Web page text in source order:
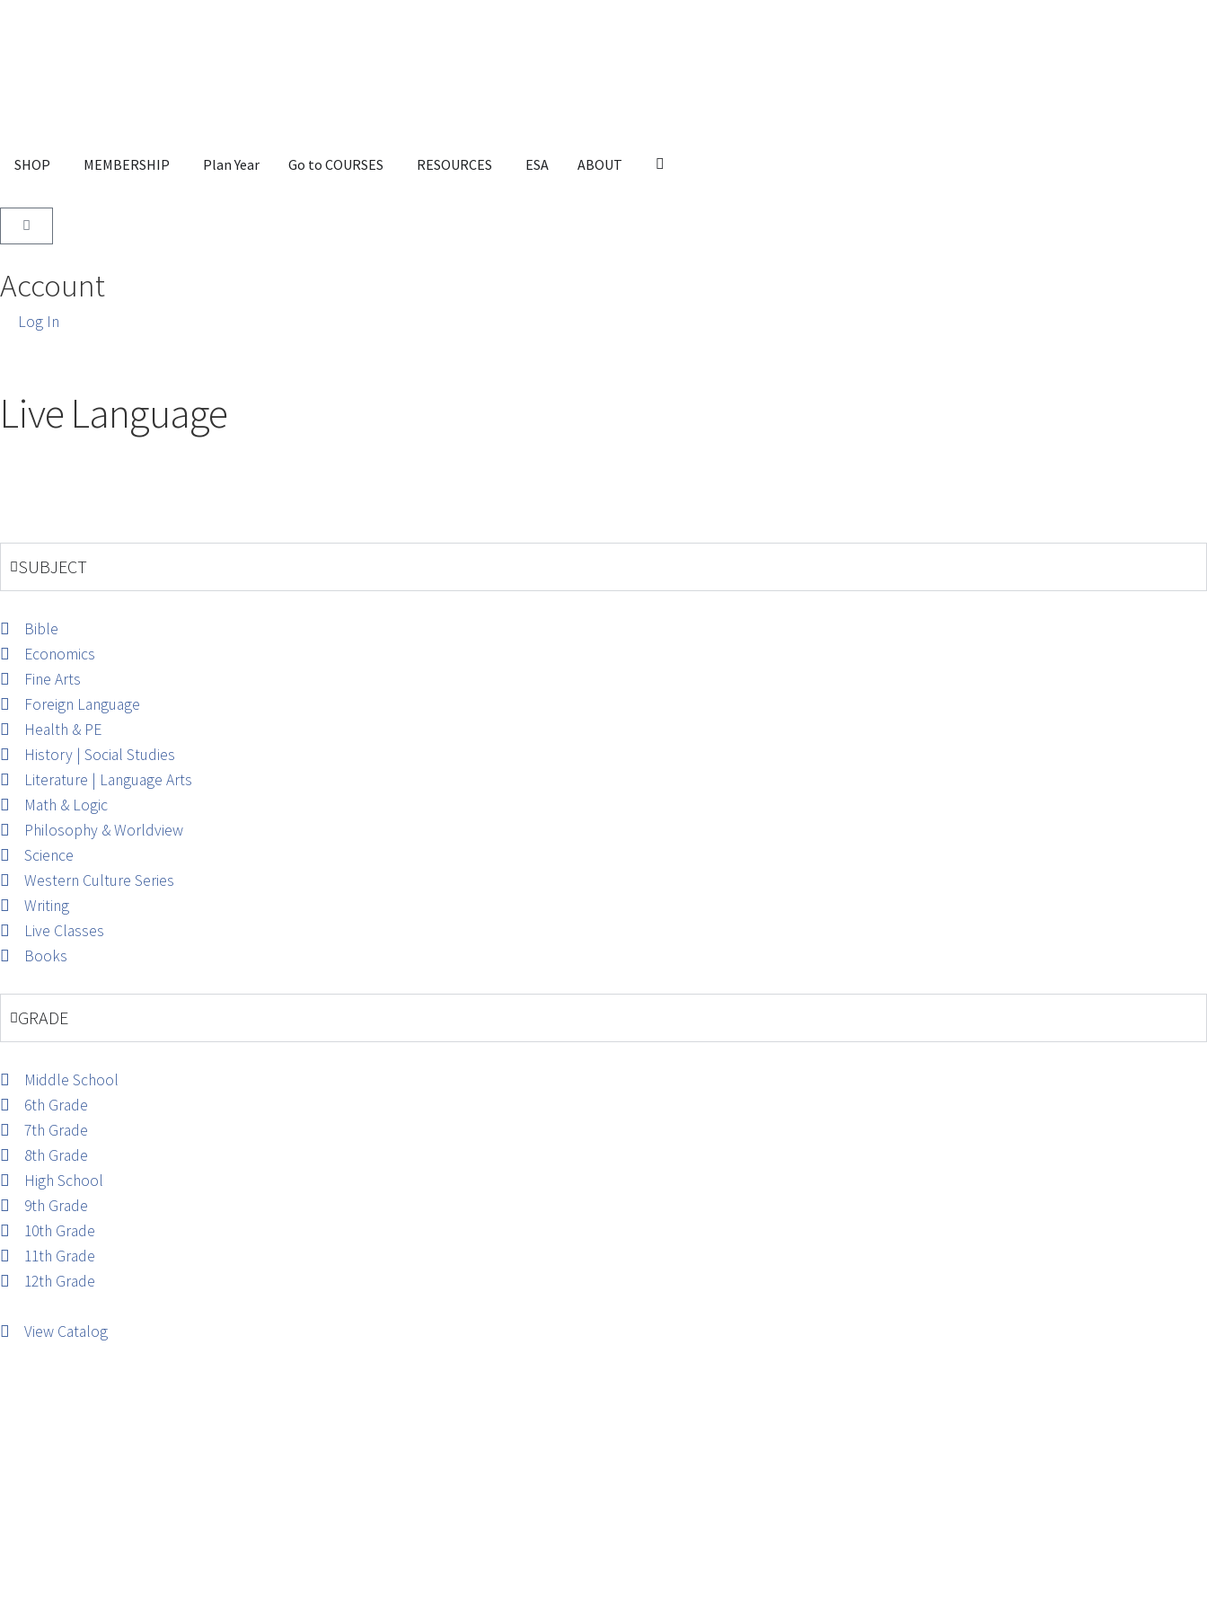
SHOP MEMBERSHIP Plan Year Go to COURSES RESOURCES ESA ABOUT
Account
Log In
Live Language
SUBJECT
Bible
Economics
Fine Arts
Foreign Language
Health & PE
History | Social Studies
Literature | Language Arts
Math & Logic
Philosophy & Worldview
Science
Western Culture Series
Writing
Live Classes
Books
GRADE
Middle School
6th Grade
7th Grade
8th Grade
High School
9th Grade
10th Grade
11th Grade
12th Grade
View Catalog